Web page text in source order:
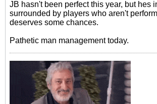
JB hasn't been perfect this year, but hes
surrounded by players who aren't
deserves some chances.
Pathetic man management today.